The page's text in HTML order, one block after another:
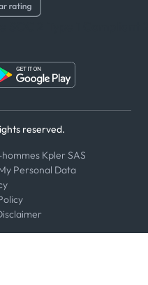
reserved.
Kpler SAS
Personal Data